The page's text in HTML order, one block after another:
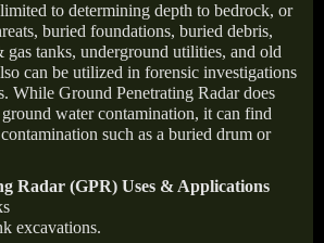
to determining depth to bedrock, or
buried foundations, buried debris,
gas tanks, underground utilities, and old
can be utilized in forensic investigations
While Ground Penetrating Radar does
water contamination, it can find
such as a buried drum or
Radar (GPR) Uses & Applications
excavations.